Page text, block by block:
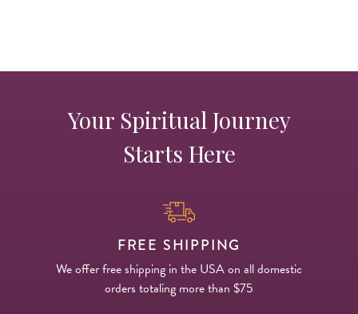
Your Spiritual Journey
Starts Here
FREE SHIPPING
We offer free shipping in the USA on all domestic
orders totaling more than $75